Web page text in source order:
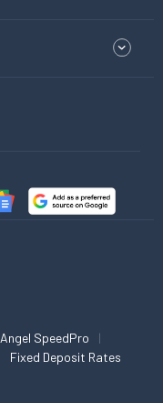
Angel SpeedPro
Fixed Deposit Rates